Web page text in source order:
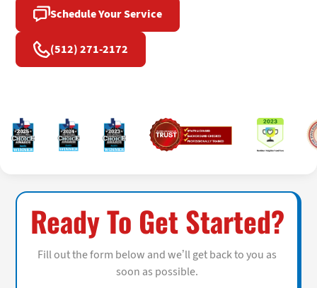
Schedule Your Service
(512) 271-2172
Ready To Get Started?
Fill out the form below and we’ll get back to you as
soon as possible.